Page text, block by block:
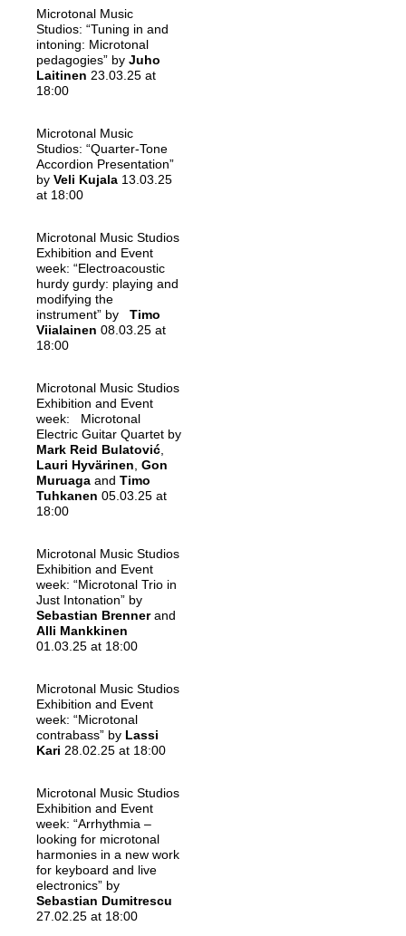
Microtonal Music
Studios: “Tuning in and
intoning: Microtonal
pedagogies” by Juho
Laitinen 23.03.25 at
18:00
Microtonal Music
Studios: “Quarter-Tone
Accordion Presentation”
by Veli Kujala 13.03.25
at 18:00
Microtonal Music Studios
Exhibition and Event
week: “Electroacoustic
hurdy gurdy: playing and
modifying the
instrument” by
Timo
Viialainen 08.03.25 at
18:00
Microtonal Music Studios
Exhibition and Event
week: Microtonal
Electric Guitar Quartet by
Mark Reid Bulatović
Lauri Hyvärinen Gon
Muruaga and Timo
Tuhkanen 05.03.25 at
18:00
Microtonal Music Studios
Exhibition and Event
week: “Microtonal Trio in
Just Intonation” by
Sebastian Brennerand
Alli Mankkinen
01.03.25 at 18:00
Microtonal Music Studios
Exhibition and Event
week: “Microtonal
contrabass” by Lassi
Kari 28.02.25 at 18:00
Microtonal Music Studios
Exhibition and Event
week: “Arrhythmia –
looking for microtonal
harmonies in a new work
for keyboard and live
electronics” by
Sebastian Dumitrescu
27.02.25 at 18:00